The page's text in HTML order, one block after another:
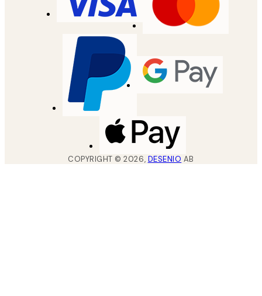
COPYRIGHT ©2026, DESENIO AB